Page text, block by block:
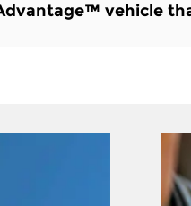
vehicle